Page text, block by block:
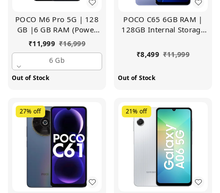
POCO M6 Pro 5G | 128
GB |6 GB RAM (Power
Black)
₹11,999 ₹16,999
6 Gb
Out of Stock
POCO C65 6GB RAM |
128GB Internal Storage
₹8,499 ₹11,999
Out of Stock
27% off 21% off